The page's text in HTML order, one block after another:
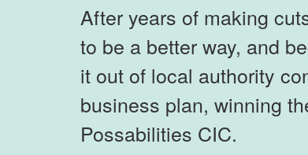
After years of making
to be a better way, and
it out of local authority
business plan, winning
Possabilities CIC.